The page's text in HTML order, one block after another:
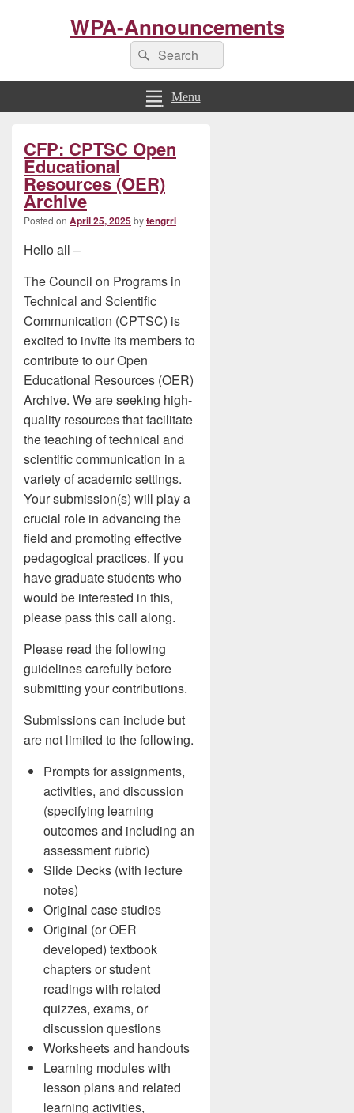
WPA-Announcements
Search
for:
Search
Menu
CFP: CPTSC Open
Educational
Resources (OER)
Archive
Posted on April 25, 2025bytengrrl
Hello all –
The Council on Programs in
Technical and Scientific
Communication (CPTSC) is
excited to invite its members to
contribute to our Open
Educational Resources (OER)
Archive. We are seeking high-
quality resources that facilitate
the teaching of technical and
scientific communication in a
variety of academic settings.
Your submission(s) will play a
crucial role in advancing the
field and promoting effective
pedagogical practices. If you
have graduate students who
would be interested in this,
please pass this call along.
Please read the following
guidelines carefully before
submitting your contributions.
Submissions can include but
are not limited to the following.
Prompts for assignments,
activities, and discussion
(specifying learning
outcomes and including an
assessment rubric)
Slide Decks (with lecture
notes)
Original case studies
Original (or OER
developed) textbook
chapters or student
readings with related
quizzes, exams, or
discussion questions
Worksheets and handouts
Learning modules with
lesson plans and related
learning activities,
Sidebar
Widget
Area